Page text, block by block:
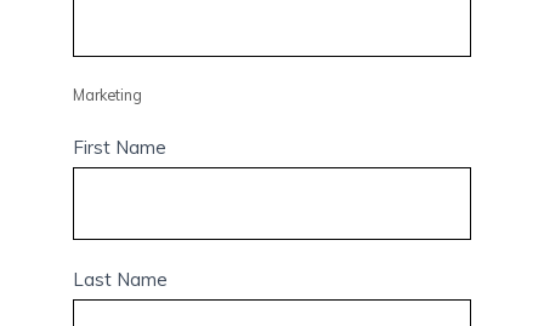
Marketing
First Name
Last Name